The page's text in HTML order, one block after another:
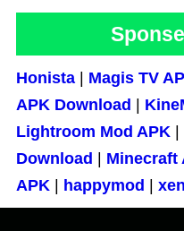
Honista| Magis TV
APK Download
Lightroom Mod APK|
Download
Minecraft
APK| happymod